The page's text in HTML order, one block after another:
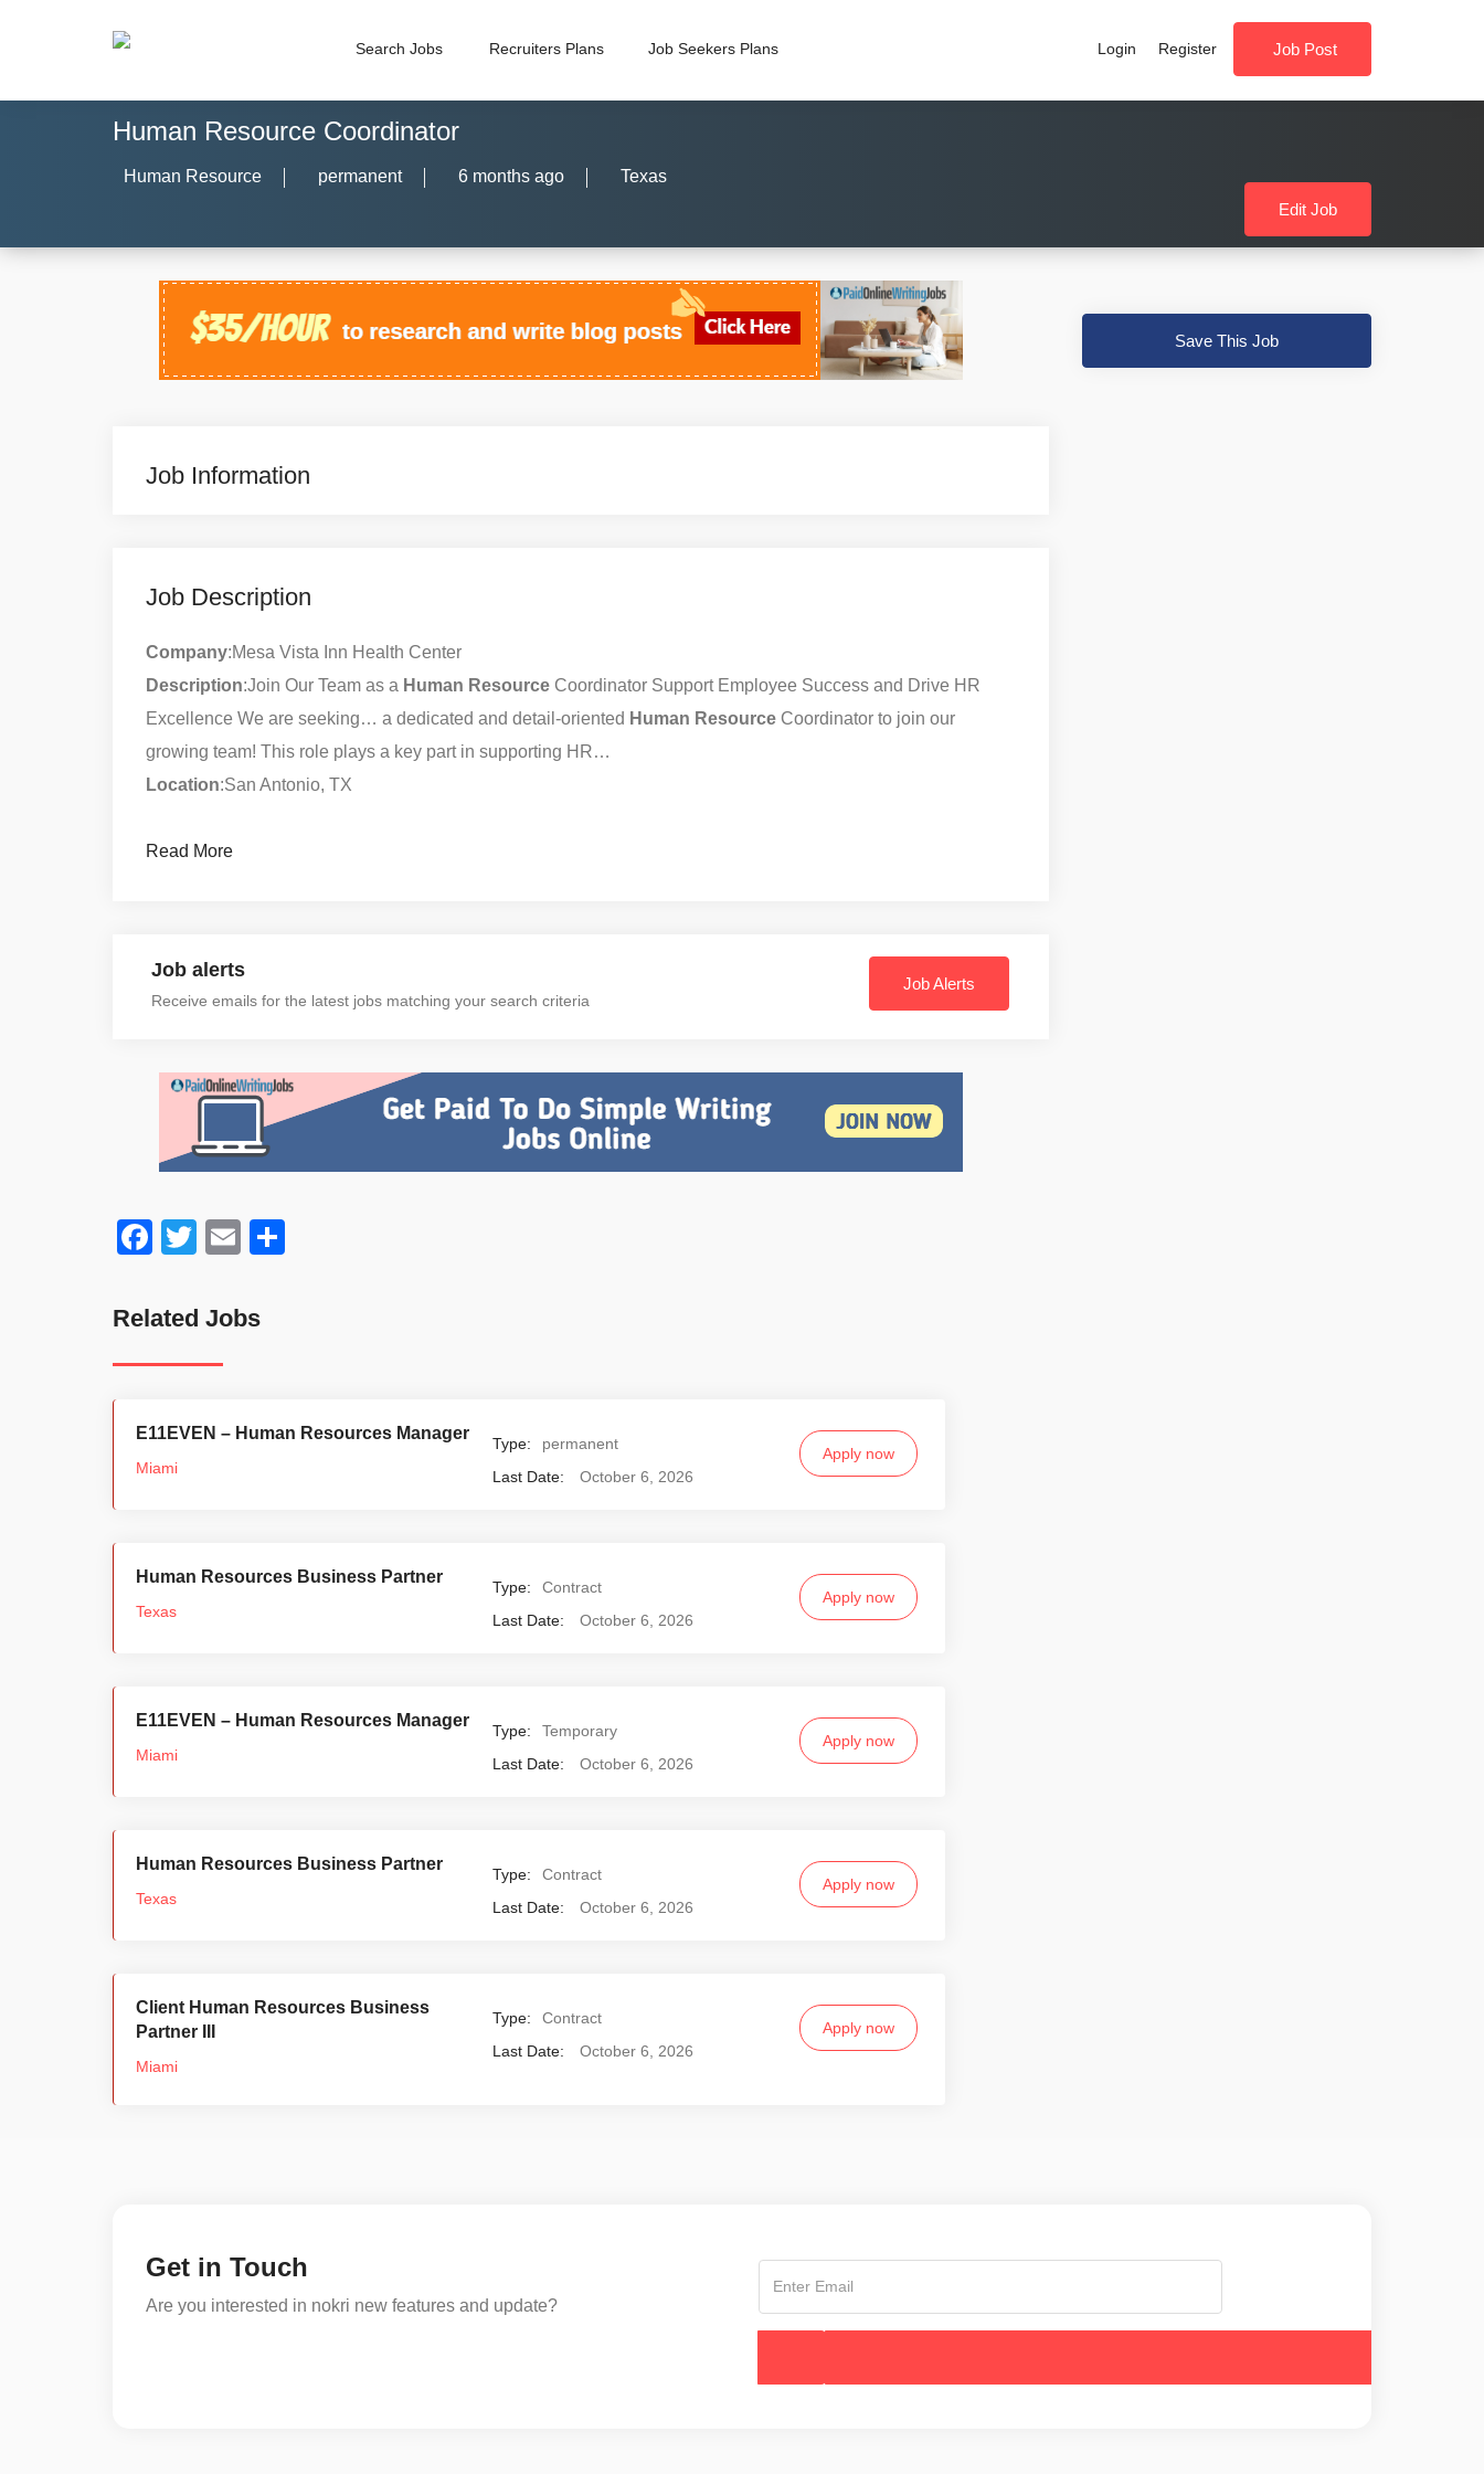
Login Register Job Post
Search Jobs Recruiters Plans Job Seekers Plans
Human Resource Coordinator
Human Resource permanent 6 months ago
Texas
Edit Job
Job Information
Job Description
Company:Mesa Vista Inn Health Center
Description:Join Our Team as a Human Resource Coordinator Support Employee Success and Drive HR
Excellence We are seeking… a dedicated and detail-oriented Human Resource Coordinator to join our
growing team! This role plays a key part in supporting HR…
Location:San Antonio, TX
Read More
Job alerts
Receive emails for the latest jobs matching your search criteria
Job Alerts
Facebook
TwitterEmail
Related Jobs
E11EVEN – Human Resources Manager
Miami
Type:
permanent
Last Date:
October 6, 2026
Apply now
Human Resources Business Partner
Texas
Type:
Contract
Last Date:
October 6, 2026
Apply now
E11EVEN – Human Resources Manager
Miami
Type:
Temporary
Last Date:
October 6, 2026
Apply now
Human Resources Business Partner
Texas
Type:
Contract
Last Date:
October 6, 2026
Apply now
Client Human Resources Business
Partner III
Miami
Type:
Contract
Last Date:
October 6, 2026
Apply now
Save This Job
Get in Touch
Are you interested in nokri new features and update?